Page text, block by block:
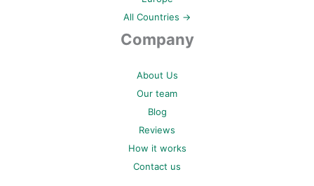
All Countries →
Company
About Us
Our team
Blog
Reviews
How it works
Contact us